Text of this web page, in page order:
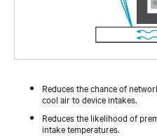
Reduces the chance of
cool air to device intakes.
Reduces the likelihood of
intake temperatures.